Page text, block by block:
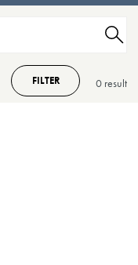
0 result
FILTER